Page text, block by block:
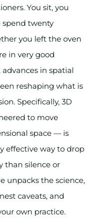
You sit, you
twenty
you left the oven
in very good
in spatial
reshaping what is
Specifically, 3D
to move
space — is
effective way to drop
than silence or
unpacks the science,
caveats, and
own practice.